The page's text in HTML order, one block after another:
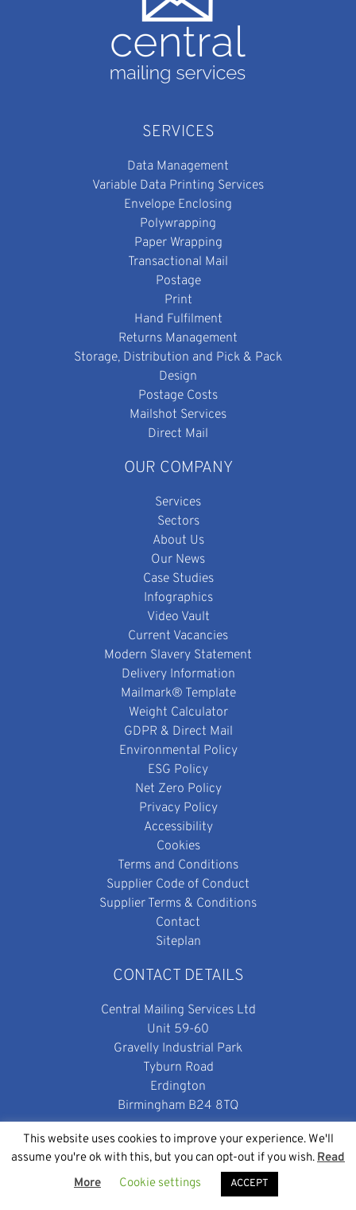
SERVICES
Data Management
Variable Data Printing Services
Envelope Enclosing
Polywrapping
Paper Wrapping
Transactional Mail
Postage
Print
Hand Fulfilment
Returns Management
Storage, Distribution and Pick & Pack
Design
Postage Costs
Mailshot Services
Direct Mail
OUR COMPANY
Services
Sectors
About Us
Our News
Case Studies
Infographics
Video Vault
Current Vacancies
Modern Slavery Statement
Delivery Information
Mailmark® Template
Weight Calculator
GDPR & Direct Mail
Environmental Policy
ESG Policy
Net Zero Policy
Privacy Policy
Accessibility
Cookies
Terms and Conditions
Supplier Code of Conduct
Supplier Terms & Conditions
Contact
Siteplan
CONTACT DETAILS
Central Mailing Services Ltd
Unit 59-60
Gravelly Industrial Park
Tyburn Road
Erdington
Birmingham B24 8TQ
enquiries@centralmailing.co.uk
0800 699 0501
SOCIAL
This website uses cookies to improve your experience. We'll
assume you're ok with this, but you can opt-out if you wish.Read
More
Cookie settings ACCEPT